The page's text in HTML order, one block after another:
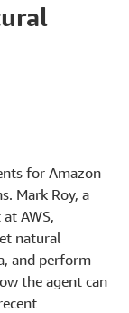
for Amazon
Mark Roy, a
AWS,
natural
and perform
the agent can